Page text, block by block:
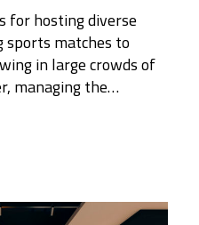
for hosting diverse
matches to
in large crowds of
managing the…